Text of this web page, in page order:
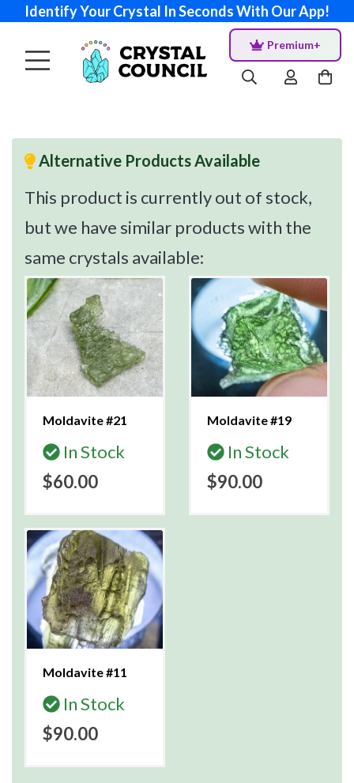
Identify Your Crystal In Seconds With Our App!
Premium+
Alternative Products Available
This product is currently out of stock,
but we have similar products with the
same crystals available:
Moldavite #21
In Stock
$60.00
Moldavite #19
In Stock
$90.00
Moldavite #11
In Stock
$90.00